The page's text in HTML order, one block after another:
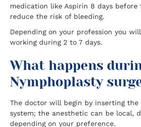
medication like Aspirin 8 days before
reduce the risk of bleeding.
Depending on your profession you
working during 2 to 7 days.
What happens
Nymphoplasty
The doctor will begin by inserting
system; the anesthetic can be local,
depending on your preference.